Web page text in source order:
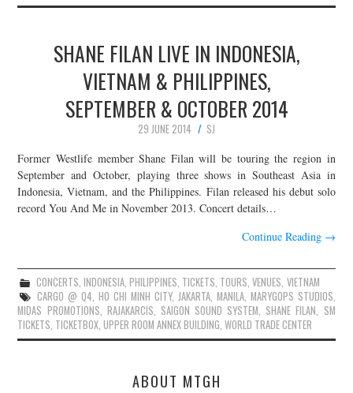
SHANE FILAN LIVE IN INDONESIA,
VIETNAM & PHILIPPINES,
SEPTEMBER & OCTOBER 2014
29 JUNE 2014
SJ
Former Westlife member Shane Filan will be touring the region in
September and October, playing three shows in Southeast Asia in
Indonesia, Vietnam, and the Philippines. Filan released his debut solo
record You And Me in November 2013. Concert details…
Continue Reading →
CONCERTS, INDONESIA, PHILIPPINES, TICKETS, TOURS,VENUES, VIETNAM
CARGO @ Q4,HO CHI MINH CITY, JAKARTA, MANILA, MARYGOPS STUDIOS,
MIDAS PROMOTIONS, RAJAKARCIS, SAIGON SOUND SYSTEM, SHANE FILAN, SM
TICKETS, TICKETBOX,UPPER ROOM ANNEX BUILDING,WORLD TRADE CENTER
ABOUT MTGH